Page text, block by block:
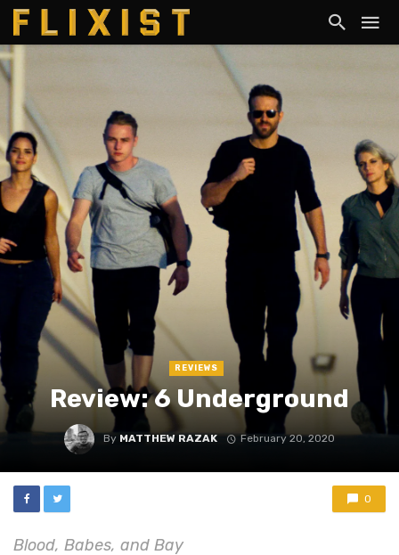
REVIEWS
Review: 6 Underground
By MATTHEW RAZAK February 20, 2020
0
Blood, Babes, and Bay